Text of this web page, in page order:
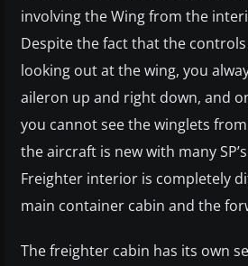
involving the Wing from the
Despite the fact that the
looking out at the wing, you
aileron up and right down, and
you cannot see the winglets
the aircraft is new with many
Freighter interior is completely
main container cabin and the
The freighter cabin has its own